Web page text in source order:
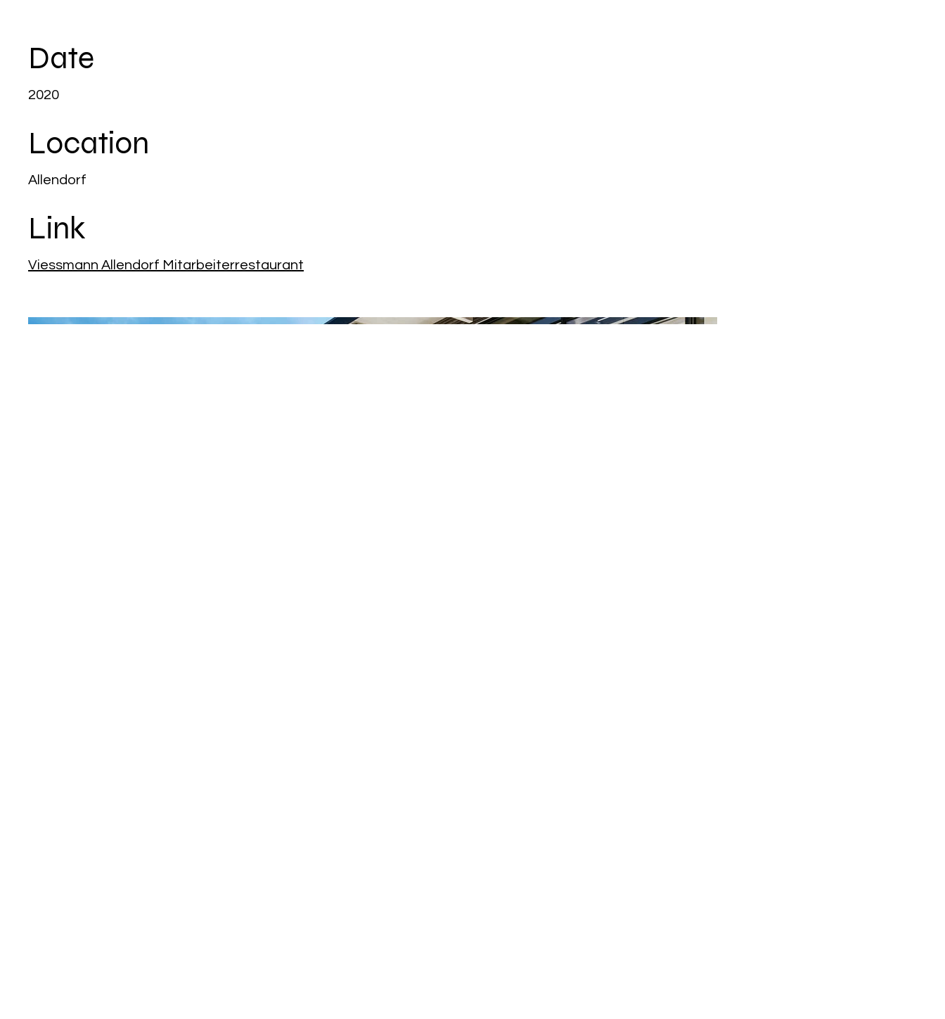
Date
2020
Location
Allendorf
Link
Viessmann Allendorf Mitarbeiterrestaurant